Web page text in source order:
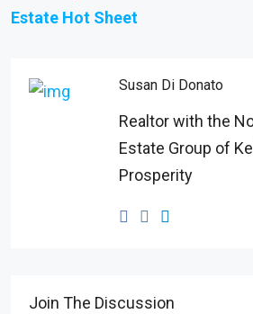
Estate Hot Sheet
Susan Di Donato
Realtor with the
Estate Group of
Prosperity
Join The Discussion